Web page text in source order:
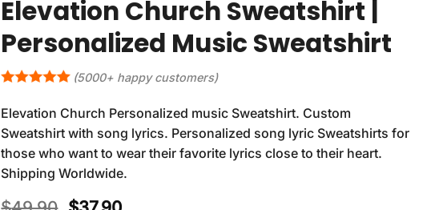
Elevation Church Sweatshirt |
Personalized Music Sweatshirt
(5000+ happy customers)
Elevation Church Personalized music Sweatshirt. Custom
Sweatshirt with song lyrics. Personalized song lyric Sweatshirts for
those who want to wear their favorite lyrics close to their heart.
Shipping Worldwide.